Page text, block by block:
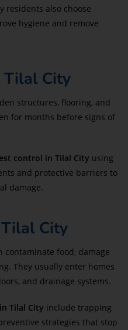
residents also choose
hygiene and remove
Tilal City
structures, flooring, and
for months before signs of
control in Tilal City using
and protective barriers to
damage.
City
contaminate food, damage
They usually enter homes
and drainage systems.
Tilal City include trapping
strategies that stop